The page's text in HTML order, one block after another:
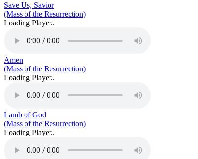
Save Us, Savior
(Mass of the Resurrection)
Loading Player..
Amen
(Mass of the Resurrection)
Loading Player..
Lamb of God
(Mass of the Resurrection)
Loading Player..